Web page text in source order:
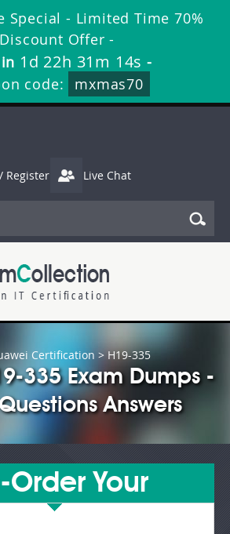
Special - Limited Time 70%
Discount Offer -
1d 22h 31m 13s -
code:
mxmas70
Register Live Chat
Certification > H19-335
335 Exam Dumps -
Answers
Order Your